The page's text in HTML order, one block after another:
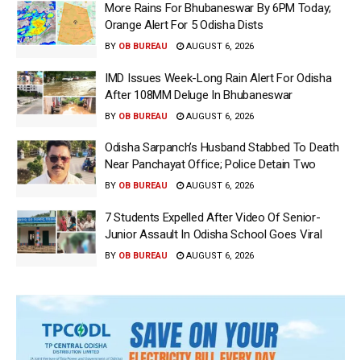
More Rains For Bhubaneswar By 6PM Today;
Orange Alert For 5 Odisha Dists
BY OB BUREAU AUGUST 6, 2026
IMD Issues Week-Long Rain Alert For Odisha
After 108MM Deluge In Bhubaneswar
BY OB BUREAU AUGUST 6, 2026
Odisha Sarpanch’s Husband Stabbed To Death
Near Panchayat Office; Police Detain Two
BY OB BUREAU AUGUST 6, 2026
7 Students Expelled After Video Of Senior-
Junior Assault In Odisha School Goes Viral
BY OB BUREAU AUGUST 6, 2026